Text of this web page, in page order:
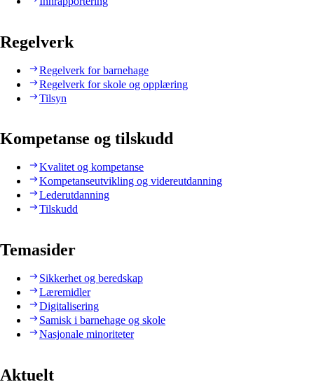
Regelverk
Regelverk for barnehage
Regelverk for skole og opplæring
Tilsyn
Kompetanse og tilskudd
Kvalitet og kompetanse
Kompetanseutvikling og videreutdanning
Lederutdanning
Tilskudd
Temasider
Sikkerhet og beredskap
Læremidler
Digitalisering
Samisk i barnehage og skole
Nasjonale minoriteter
Aktuelt